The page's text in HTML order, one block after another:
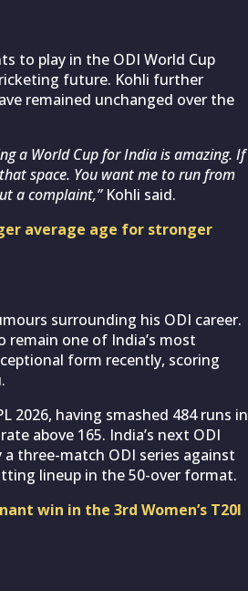
to play in the ODI World Cup
future. Kohli further
remained unchanged over the
a World Cup for India is amazing. If
space. You want me to run from
a complaint,”Kohli said.
average age for stronger
surrounding his ODI career.
one of India’s most
form recently, scoring
2026, having smashed 484 runs in
above 165. India’s next ODI
a three-match ODI series against
lineup in the 50-over format.
win in the 3rd Women’s T20I